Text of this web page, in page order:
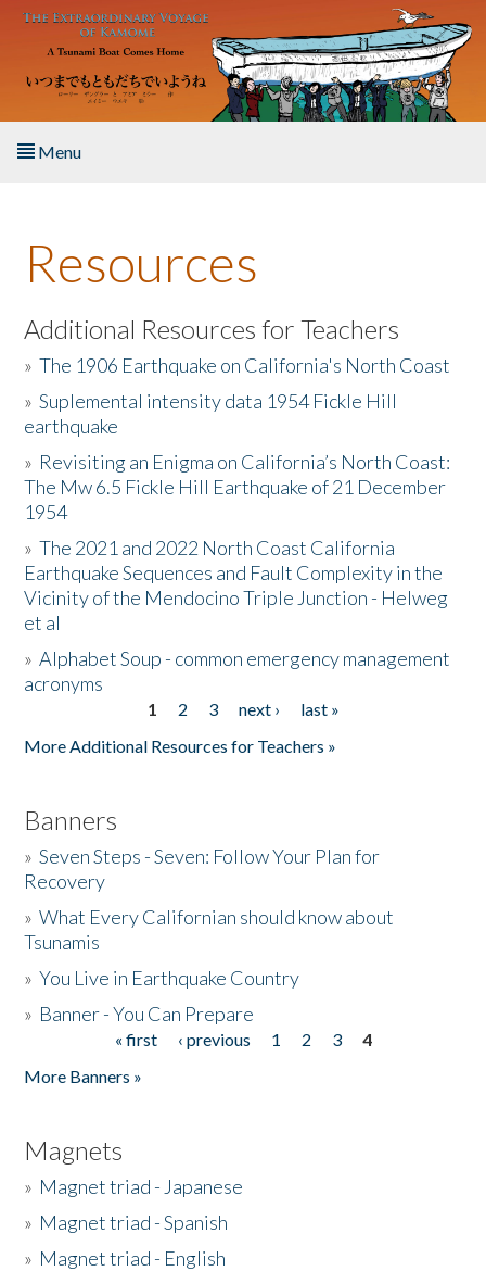
Skip to main content
Menu
About the Book
Listen to the Book
Activities
The Story & Student Exchange
Resources
Donate
Resources
Additional Resources for Teachers
»The 1906 Earthquake on California's North Coast
»Suplemental intensity data 1954 Fickle Hill
earthquake
» Revisiting an Enigma on California’s North Coast:
The Mw 6.5 Fickle Hill Earthquake of 21 December
1954
»The 2021 and 2022 North Coast California
Earthquake Sequences and Fault Complexity in the
Vicinity of the Mendocino Triple Junction - Helweg
et al
»Alphabet Soup - common emergency management
acronyms
1 2 3 next ›
last »
More Additional Resources for Teachers »
Banners
»Seven Steps - Seven: Follow Your Plan for
Recovery
»What Every Californian should know about
Tsunamis
»You Live in Earthquake Country
» Banner - You Can Prepare
« first ‹ previous 1 2 3
4
More Banners »
Magnets
» Magnet triad - Japanese
» Magnet triad - Spanish
» Magnet triad - English